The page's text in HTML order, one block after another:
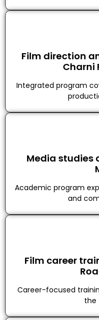
Film direction
Charni
Integrated program
Media studies
Academic program
and
Film career
Career-focused
the